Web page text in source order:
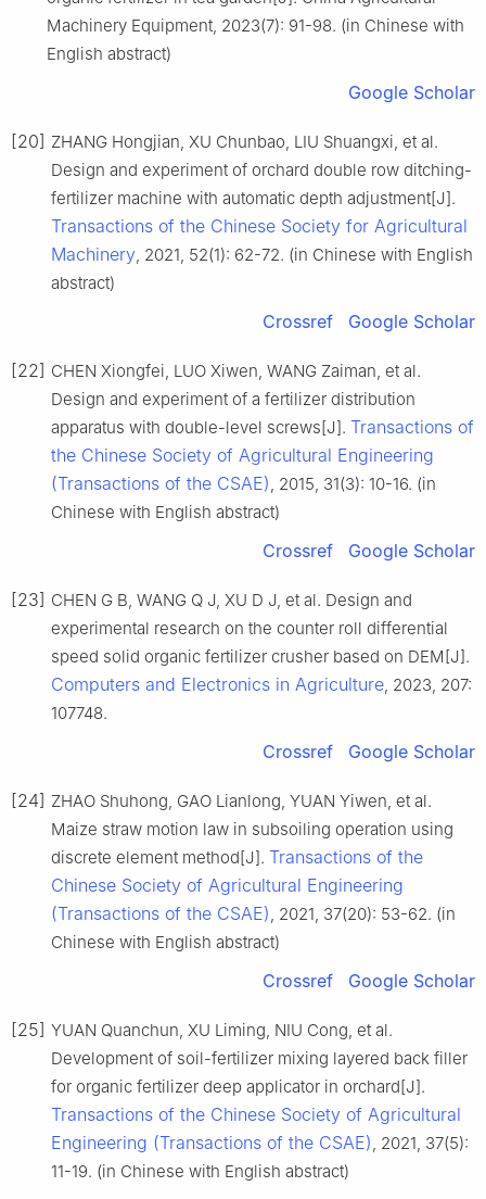
Machinery Equipment, 2023(7): 91-98. (in Chinese with
English abstract)
Google Scholar
[20] ZHANG Hongjian, XU Chunbao, LIU Shuangxi, et al.
Design and experiment of orchard double row ditching-
fertilizer machine with automatic depth adjustment[J].
Transactions of the Chinese Society for Agricultural
Machinery, 2021, 52(1): 62-72. (in Chinese with English
abstract)
Crossref Google Scholar
[22] CHEN Xiongfei, LUO Xiwen, WANG Zaiman, et al.
Design and experiment of a fertilizer distribution
apparatus with double-level screws[J]. Transactions of
the Chinese Society of Agricultural Engineering
(Transactions of the CSAE), 2015, 31(3): 10-16. (in
Chinese with English abstract)
Crossref Google Scholar
[23] CHEN G B, WANG Q J, XU D J, et al. Design and
experimental research on the counter roll differential
speed solid organic fertilizer crusher based on DEM[J].
Computers and Electronics in Agriculture, 2023, 207:
107748.
Crossref Google Scholar
[24] ZHAO Shuhong, GAO Lianlong, YUAN Yiwen, et al.
Maize straw motion law in subsoiling operation using
discrete element method[J]. Transactions of the
Chinese Society of Agricultural Engineering
(Transactions of the CSAE), 2021, 37(20): 53-62. (in
Chinese with English abstract)
Crossref Google Scholar
[25] YUAN Quanchun, XU Liming, NIU Cong, et al.
Development of soil-fertilizer mixing layered back filler
for organic fertilizer deep applicator in orchard[J].
Transactions of the Chinese Society of Agricultural
Engineering (Transactions of the CSAE), 2021, 37(5):
11-19. (in Chinese with English abstract)